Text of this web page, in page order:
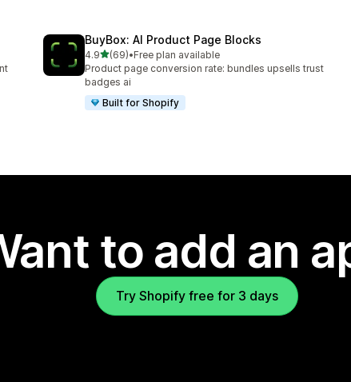
BuyBox: AI Product Page Blocks
4.9out of 5 stars
(69)
69 total reviews
•Free plan available
Product page conversion rate: bundles upsells trust
badges ai
Built for Shopify
to add an
Try Shopify free for 3 days